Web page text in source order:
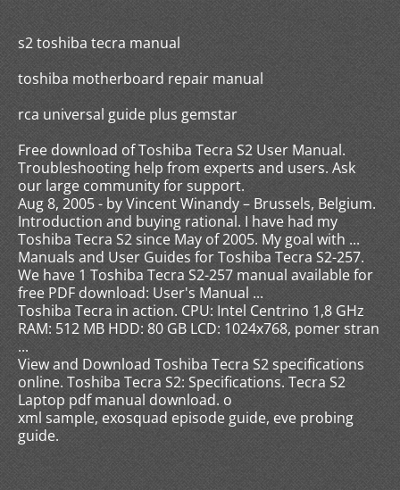
s2 toshiba tecra manual
toshiba motherboard repair manual
rca universal guide plus gemstar
Free download of Toshiba Tecra S2 User Manual.
Troubleshooting help from experts and users. Ask
our large community for support.
Aug 8, 2005 - by Vincent Winandy – Brussels, Belgium.
Introduction and buying rational. I have had my
Toshiba Tecra S2 since May of 2005. My goal with ...
Manuals and User Guides for Toshiba Tecra S2-257.
We have 1 Toshiba Tecra S2-257 manual available for
free PDF download: User's Manual ...
Toshiba Tecra in action. CPU: Intel Centrino 1,8 GHz
RAM: 512 MB HDD: 80 GB LCD: 1024x768, pomer stran
...
View and Download Toshiba Tecra S2 specifications
online. Toshiba Tecra S2: Specifications. Tecra S2
Laptop pdf manual download. o
xml sample, exosquad episode guide, eve probing
guide.